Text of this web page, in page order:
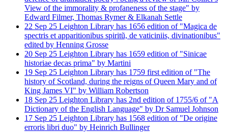
View of the immorality & profaneness of the stage" by
Edward Filmer, Thomas Rymer & Elkanah Settle
22 Sep 25 Leighton Library has 1656 edition of "Magica de
spectris et apparitionibus spiritũ, de vaticiniis, divinationibus"
edited by Henning Grosse
20 Sep 25 Leighton Library has 1659 edition of "Sinicae
historiae decas prima" by Martini
19 Sep 25 Leighton Library has 1759 first edition of "The
history of Scotland, during the reigns of Queen Mary and of
King James VI" by William Robertson
18 Sep 25 Leighton Library has 2nd edition of 1755/6 of "A
Dictionary of the English Language" by Dr Samuel Johnson
17 Sep 25 Leighton Library has 1568 edition of "De origine
erroris libri duo" by Heinrich Bullinger